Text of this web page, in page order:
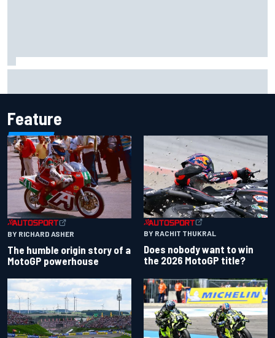
Feature
BY RICHARD ASHER
The humble origin story of a
MotoGP powerhouse
BY RACHIT THUKRAL
Does nobody want to win
the 2026 MotoGP title?